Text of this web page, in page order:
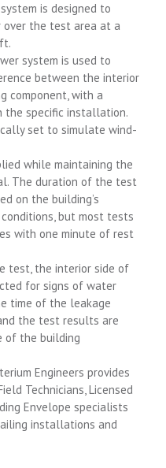
is designed to
over the test area at a
system is used to
between the interior
component, with a
the specific installation.
set to simulate wind-
while maintaining the
The duration of the test
on the building’s
but most tests
with one minute of rest
test, the interior side of
for signs of water
time of the leakage
the test results are
of the building
Engineers provides
Technicians, Licensed
Envelope specialists
installations and